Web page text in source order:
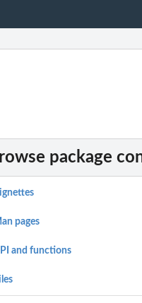
package
pages
and functions